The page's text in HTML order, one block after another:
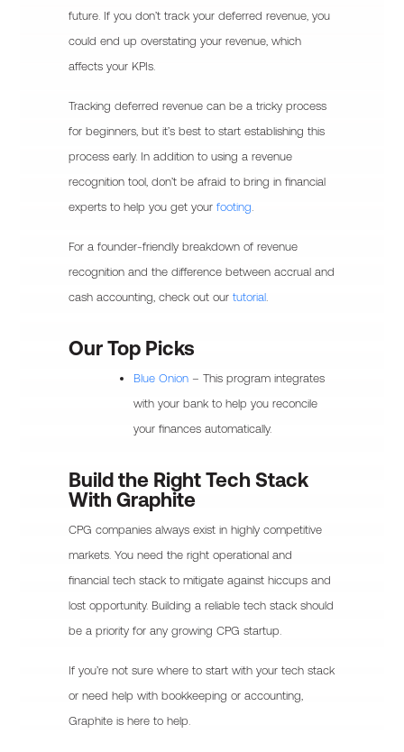
future. If you don’t track your deferred revenue, you
could end up overstating your revenue, which
affects your KPIs.
Tracking deferred revenue can be a tricky process
for beginners, but it’s best to start establishing this
process early. In addition to using a revenue
recognition tool, don’t be afraid to bring in financial
experts to help you get yourfooting
For a founder-friendly breakdown of revenue
recognition and the difference between accrual and
cash accounting, check out ourtutorial
Our Top Picks
Blue Onion – This program integrates
with your bank to help you reconcile
your finances automatically.
Build the Right Tech Stack
With Graphite
CPG companies always exist in highly competitive
markets. You need the right operational and
financial tech stack to mitigate against hiccups and
lost opportunity. Building a reliable tech stack should
be a priority for any growing CPG startup.
If you’re not sure where to start with your tech stack
or need help with bookkeeping or accounting,
Graphite is here to help.